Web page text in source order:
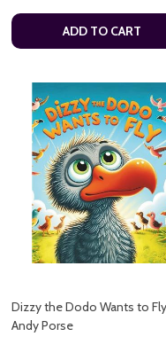
ADD TO CART
Dizzy the Dodo Wants to
Andy Porse